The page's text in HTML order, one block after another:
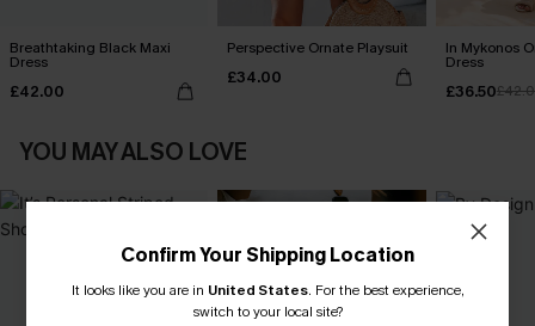
Breathtaking Black Maxi
Dress
£42.00
Perspective Ornate Playsuit
£34.00
In Mykonos
Dress
£36.50
YOU MAY ALSO LOVE
Confirm Your Shipping Location
It looks like you are in United States. For the best experience,
switch to your local site?